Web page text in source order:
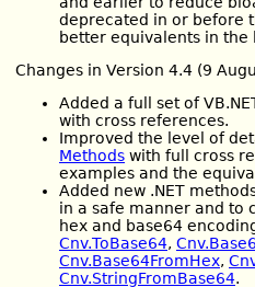
deprecated in or before
better equivalents in the
Changes in Version 4.4 (9
Added a full set of
with cross references.
Improved the level of
Methods with full cross
examples and the
Added new .NET
in a safe manner and to
hex and base64
Cnv.ToBase64,
Cnv.Base64FromHex,
Cnv.StringFromBase64.